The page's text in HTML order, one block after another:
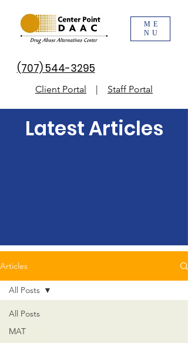
ME
NU
(707) 544-3295
Client Portal | Staff Portal
Latest Articles
Articles
All Posts
MAT
All Posts